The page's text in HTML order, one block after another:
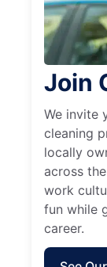
Join
We invite
cleaning
locally
across
work
fun while
career.